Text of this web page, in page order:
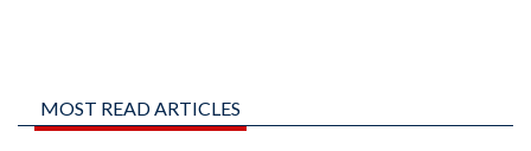
MOST READ ARTICLES